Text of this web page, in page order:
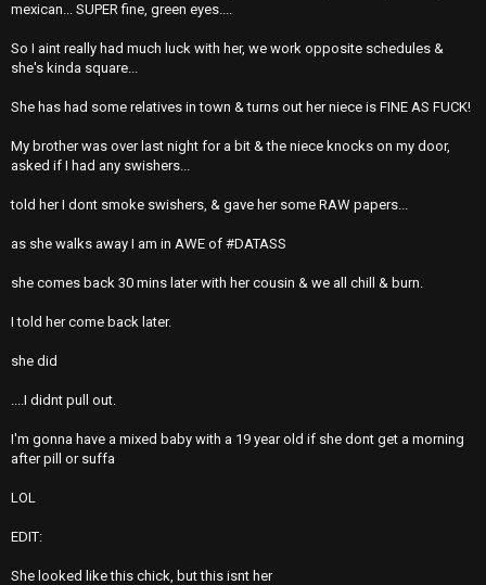
mexican... SUPER fine, green eyes....
So I aint really had much luck with her, we work opposite schedules &
she's kinda square...
She has had some relatives in town & turns out her niece is FINE AS FUCK!
My brother was over last night for a bit & the niece knocks on my door,
asked if I had any swishers...
told her I dont smoke swishers, & gave her some RAW papers...
as she walks away I am in AWE of #DATASS
she comes back 30 mins later with her cousin & we all chill & burn.
I told her come back later.
she did
....I didnt pull out.
I'm gonna have a mixed baby with a 19 year old if she dont get a morning
after pill or suffa
LOL
EDIT:
She looked like this chick, but this isnt her